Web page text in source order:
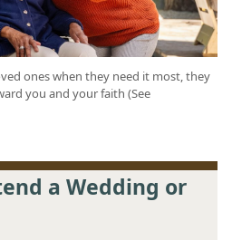
ones when they need it most, they
you and your faith (See
a Wedding or